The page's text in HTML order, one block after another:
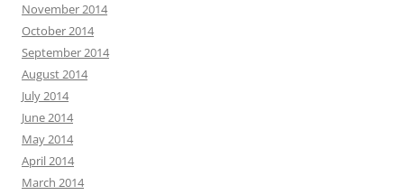
November 2014
October 2014
September 2014
August 2014
July 2014
June 2014
May 2014
April 2014
March 2014